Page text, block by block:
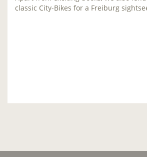
classic City-Bikes for a Freiburg